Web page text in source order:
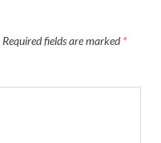
Required fields are marked*